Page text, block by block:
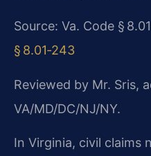
Source: Va. Code §
§ 8.01‑243
Reviewed by Mr. Sris,
VA/MD/DC/NJ/NY.
In Virginia, civil claims